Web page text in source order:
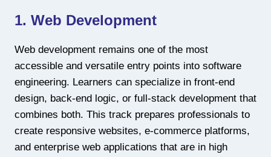
1. Web Development
Web development remains one of the most
accessible and versatile entry points into software
engineering. Learners can specialize in front-end
design, back-end logic, or full-stack development that
combines both. This track prepares professionals to
create responsive websites, e-commerce platforms,
and enterprise web applications that are in high